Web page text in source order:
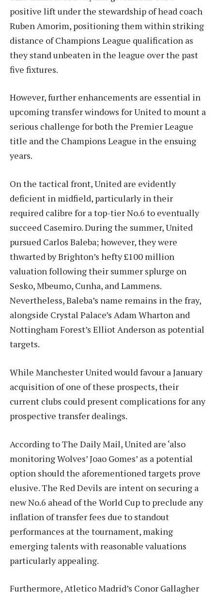
positive lift under the stewardship of head coach
Ruben Amorim, positioning them within striking
distance of Champions League qualification as
they stand unbeaten in the league over the past
five fixtures.
However, further enhancements are essential in
upcoming transfer windows for United to mount a
serious challenge for both the Premier League
title and the Champions League in the ensuing
years.
On the tactical front, United are evidently
deficient in midfield, particularly in their
required calibre for a top-tier No.6 to eventually
succeed Casemiro. During the summer, United
pursued Carlos Baleba; however, they were
thwarted by Brighton’s hefty £100 million
valuation following their summer splurge on
Sesko, Mbeumo, Cunha, and Lammens.
Nevertheless, Baleba’s name remains in the fray,
alongside Crystal Palace’s Adam Wharton and
Nottingham Forest’s Elliot Anderson as potential
targets.
While Manchester United would favour a January
acquisition of one of these prospects, their
current clubs could present complications for any
prospective transfer dealings.
According to The Daily Mail, United are ‘also
monitoring Wolves’ Joao Gomes’ as a potential
option should the aforementioned targets prove
elusive. The Red Devils are intent on securing a
new No.6 ahead of the World Cup to preclude any
inflation of transfer fees due to standout
performances at the tournament, making
emerging talents with reasonable valuations
particularly appealing.
Furthermore, Atletico Madrid’s Conor Gallagher